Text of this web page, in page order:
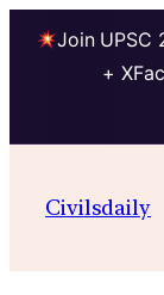
Join UPSC
+
Civilsdaily